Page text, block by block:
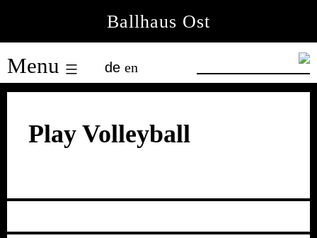
content
Ballhaus Ost
Ballhaus
Ost
Menu de en
Play Volleyball